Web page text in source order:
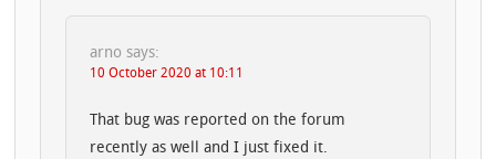
arno says:
10 October 2020 at 10:11
That bug was reported on the forum
recently as well and I just fixed it.